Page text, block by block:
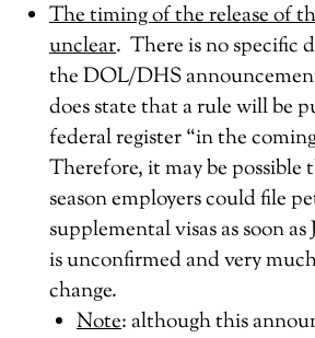
The timing of the release of
unclear. There is no specific
the DOL/DHS
does state that a rule will be
federal register “in the
Therefore, it may be
season employers could file
supplemental visas as soon
is unconfirmed and very
change.
Note: although this